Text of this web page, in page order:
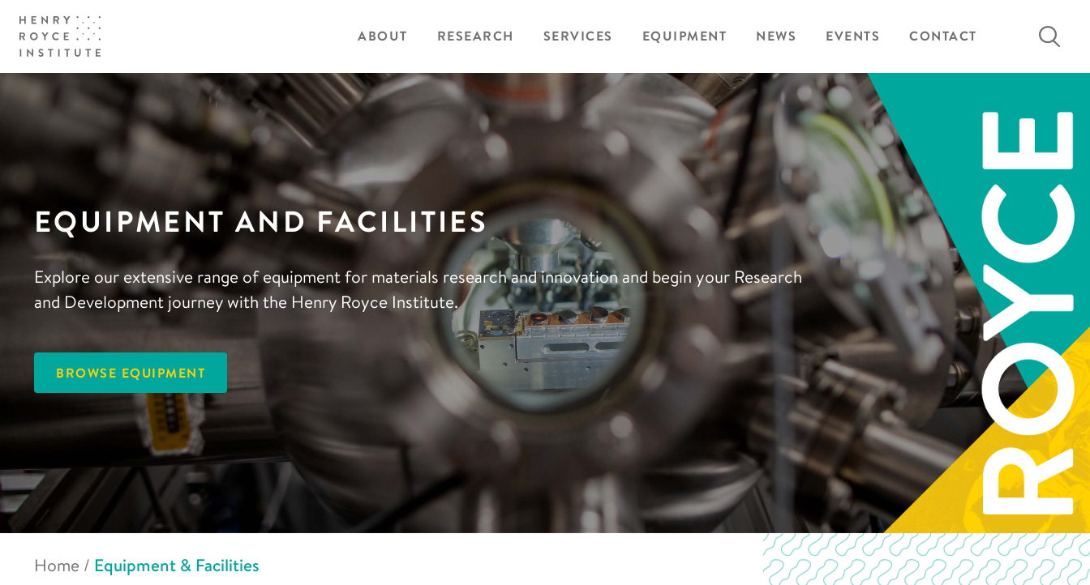
ABOUT RESEARCH SERVICES EQUIPMENT NEWS EVENTS CONTACT
Search
EQUIPMENT AND FACILITIES
Explore our extensive range of equipment for materials research and innovation and begin your Research
and Development journey with the Henry Royce Institute.
BROWSE EQUIPMENT
Home / Equipment & Facilities